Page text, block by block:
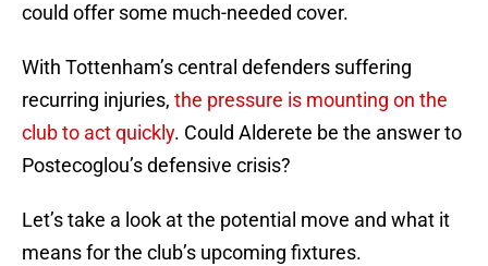
could offer some much-needed cover.
With Tottenham’s central defenders suffering
recurring injuries, the pressure is mounting on the
club to act quickly. Could Alderete be the answer to
Postecoglou’s defensive crisis?
Let’s take a look at the potential move and what it
means for the club’s upcoming fixtures.